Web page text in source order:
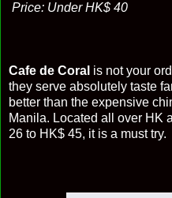
Price: Under HK$ 40
Cafe de Coral is not your
they serve absolutely taste
better than the expensive
Manila. Located all over HK
26 to HK$ 45, it is a must try.